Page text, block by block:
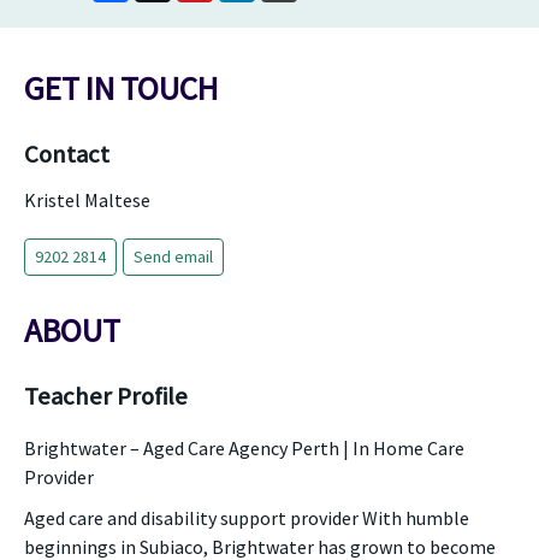
GET IN TOUCH
Contact
Kristel Maltese
9202 2814 Send email
ABOUT
Teacher Profile
Brightwater – Aged Care Agency Perth | In Home Care
Provider
Aged care and disability support provider With humble
beginnings in Subiaco, Brightwater has grown to become